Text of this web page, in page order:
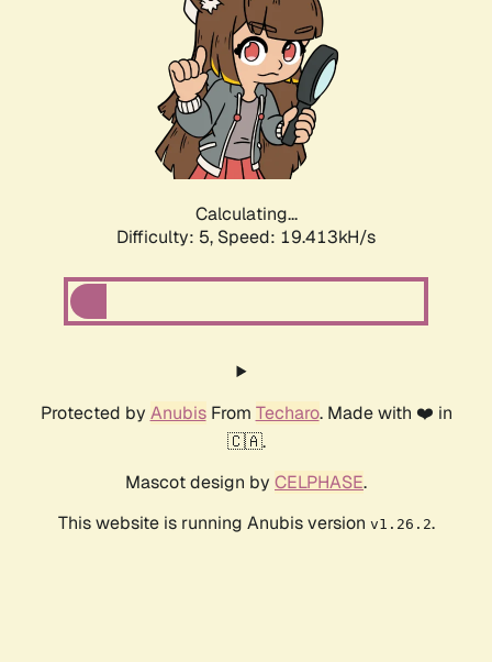
Calculating...
Difficulty: 5, Speed: 19.413kH/s
Protected by AnubisFrom Techaro. Made with ❤️ in
🇨🇦.
Mascot design by CELPHASE.
This website is running Anubis version v1.26.2.